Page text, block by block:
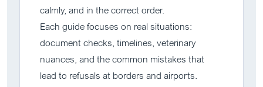
calmly, and in the correct order.
Each guide focuses on real situations:
document checks, timelines, veterinary
nuances, and the common mistakes that
lead to refusals at borders and airports.